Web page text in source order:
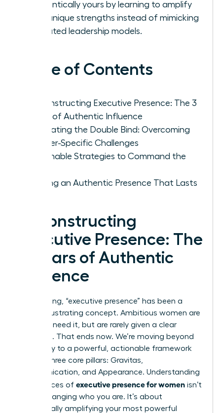
authentically yours by learning to amplify
your unique strengths instead of mimicking
outdated leadership models.
Table of Contents
Deconstructing Executive Presence: The 3
Pillars of Authentic Influence
Navigating the Double Bind: Overcoming
Gender-Specific Challenges
Actionable Strategies to Command the
Building an Authentic Presence That Lasts
Deconstructing
Executive Presence: The
3 Pillars of Authentic
Influence
For too long, “executive presence” has been a
vague, frustrating concept. Ambitious women are
told they need it, but are rarely given a clear
roadmap. That ends now. We’re moving beyond
ambiguity to a powerful, actionable framework
built on three core pillars: Gravitas,
Communication, and Appearance. Understanding
the nuances of executive presence for women isn’t
about changing who you are. It’s about
strategically amplifying your most powerful